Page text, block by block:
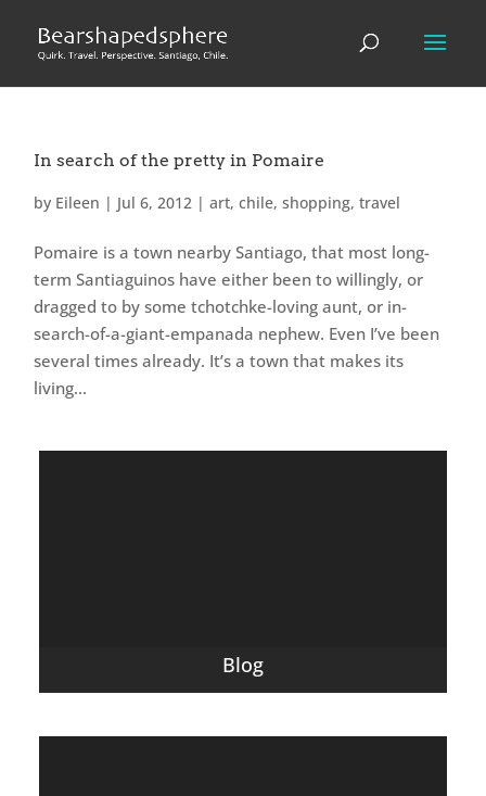
In search of the pretty in Pomaire
by Eileen | Jul 6, 2012 |art,chile,shopping,travel
Pomaire is a town nearby Santiago, that most long-
term Santiaguinos have either been to willingly, or
dragged to by some tchotchke-loving aunt, or in-
search-of-a-giant-empanada nephew. Even I’ve been
several times already. It’s a town that makes its
living...
Blog